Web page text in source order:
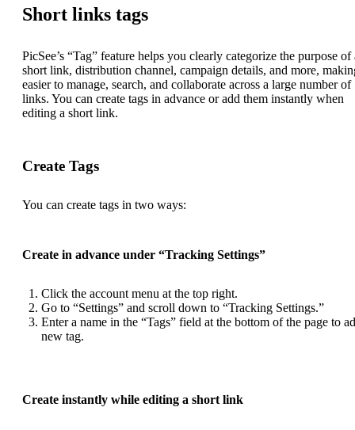
Short links tags
PicSee’s “Tag” feature helps you clearly categorize the purpose of
short link, distribution channel, campaign details, and more,
easier to manage, search, and collaborate across a large number of
links. You can create tags in advance or add them instantly when
editing a short link.
Create Tags
You can create tags in two ways:
Create in advance under “Tracking Settings”
Click the account menu at the top right.
Go to “Settings” and scroll down to “Tracking Settings.”
Enter a name in the “Tags” field at the bottom of the page to
new tag.
Create instantly while editing a short link